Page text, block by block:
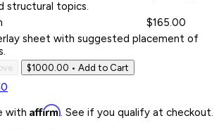
structural topics.
$165.00
sheet with suggested placement of
$1000.00 • Add to Cart
with Affirm. See if you qualify at checkout.